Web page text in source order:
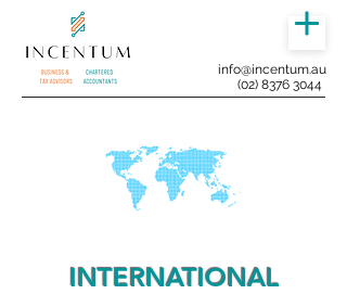
info@incentum.au
(02) 8376 3044
INTERNATIONAL